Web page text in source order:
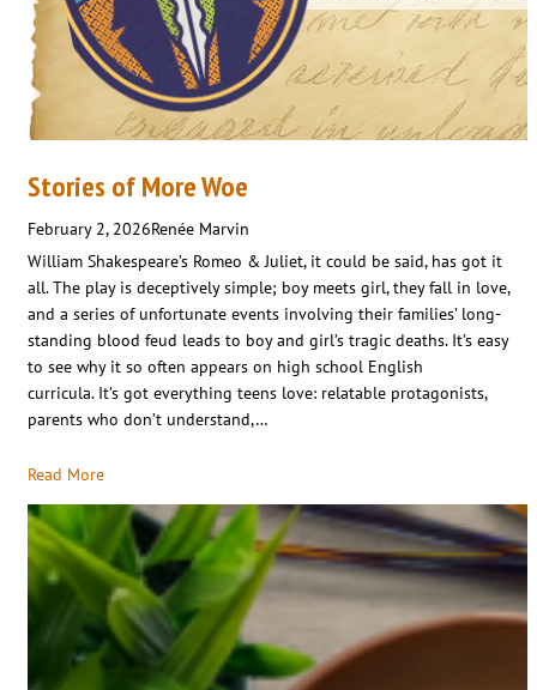
Stories of More Woe
February 2, 2026Renée Marvin
William Shakespeare’s Romeo & Juliet, it could be said, has got it
all. The play is deceptively simple; boy meets girl, they fall in love,
and a series of unfortunate events involving their families’ long-
standing blood feud leads to boy and girl’s tragic deaths. It’s easy
to see why it so often appears on high school English
curricula. It’s got everything teens love: relatable protagonists,
parents who don’t understand,…
Read More